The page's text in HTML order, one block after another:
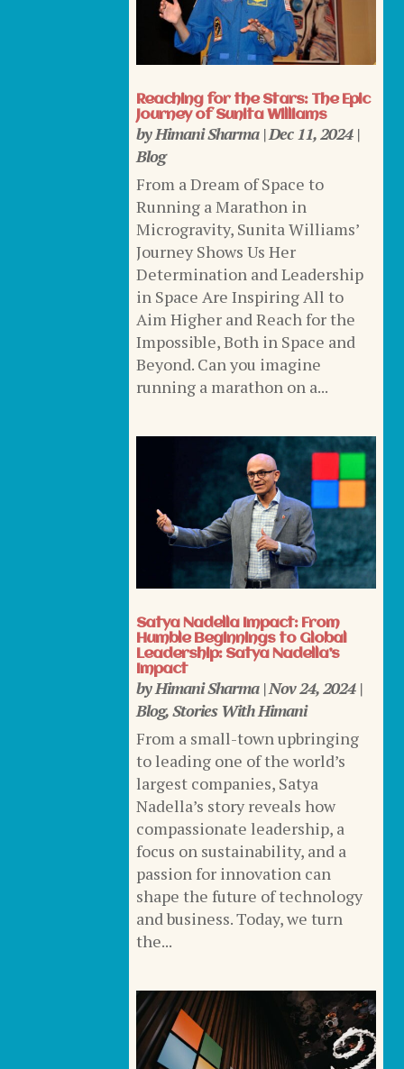
Reaching for the Stars: The Epic
Journey of Sunita Williams
byHimani Sharma|Dec 11, 2024|
Blog
From a Dream of Space to
Running a Marathon in
Microgravity, Sunita Williams’
Journey Shows Us Her
Determination and Leadership
in Space Are Inspiring All to
Aim Higher and Reach for the
Impossible, Both in Space and
Beyond. Can you imagine
running a marathon on a...
Satya Nadella Impact: From
Humble Beginnings to Global
Leadership: Satya Nadella’s
Impact
byHimani Sharma|Nov 24, 2024|
Blog,Stories With Himani
From a small-town upbringing
to leading one of the world’s
largest companies, Satya
Nadella’s story reveals how
compassionate leadership, a
focus on sustainability, and a
passion for innovation can
shape the future of technology
and business. Today, we turn
the...